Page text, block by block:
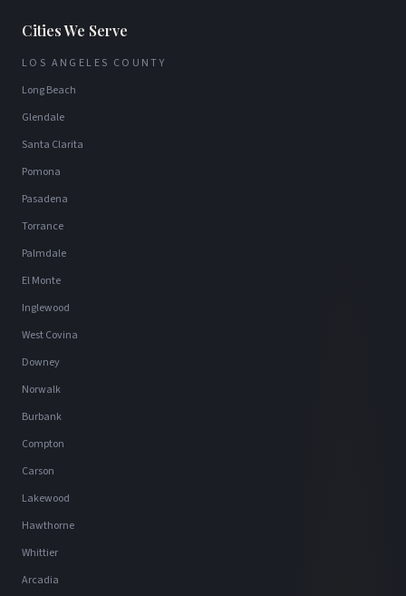
Cities We Serve
LOS ANGELES COUNTY
Long Beach
Glendale
Santa Clarita
Pomona
Pasadena
Torrance
Palmdale
El Monte
Inglewood
West Covina
Downey
Norwalk
Burbank
Compton
Carson
Lakewood
Hawthorne
Whittier
Arcadia